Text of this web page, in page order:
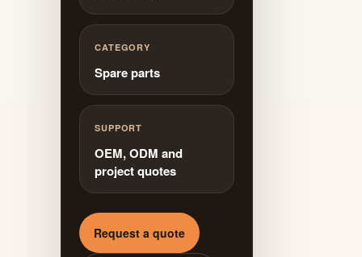
CATEGORY
Spare parts
SUPPORT
OEM, ODM and
project quotes
Request a quote